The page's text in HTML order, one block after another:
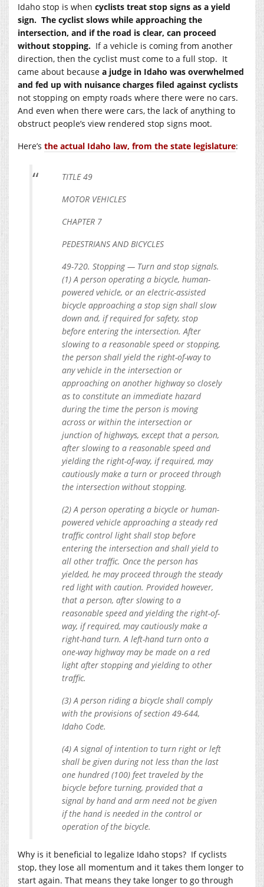
Idaho stop is when cyclists treat stop signs as a yield
sign. The cyclist slows while approaching the
intersection, and if the road is clear, can proceed
without stopping. If a vehicle is coming from another
direction, then the cyclist must come to a full stop. It
came about because a judge in Idaho was overwhelmed
and fed up with nuisance charges filed against cyclists
not stopping on empty roads where there were no cars.
And even when there were cars, the lack of anything to
obstruct people’s view rendered stop signs moot.
Here’s the actual Idaho law, from the state legislature:
TITLE 49
MOTOR VEHICLES
CHAPTER 7
PEDESTRIANS AND BICYCLES
49-720. Stopping — Turn and stop signals.
(1) A person operating a bicycle, human-
powered vehicle, or an electric-assisted
bicycle approaching a stop sign shall slow
down and, if required for safety, stop
before entering the intersection. After
slowing to a reasonable speed or stopping,
the person shall yield the right-of-way to
any vehicle in the intersection or
approaching on another highway so closely
as to constitute an immediate hazard
during the time the person is moving
across or within the intersection or
junction of highways, except that a person,
after slowing to a reasonable speed and
yielding the right-of-way, if required, may
cautiously make a turn or proceed through
the intersection without stopping.
(2) A person operating a bicycle or human-
powered vehicle approaching a steady red
traffic control light shall stop before
entering the intersection and shall yield to
all other traffic. Once the person has
yielded, he may proceed through the steady
red light with caution. Provided however,
that a person, after slowing to a
reasonable speed and yielding the right-of-
way, if required, may cautiously make a
right-hand turn. A left-hand turn onto a
one-way highway may be made on a red
light after stopping and yielding to other
traffic.
(3) A person riding a bicycle shall comply
with the provisions of section 49-644,
Idaho Code.
(4) A signal of intention to turn right or left
shall be given during not less than the last
one hundred (100) feet traveled by the
bicycle before turning, provided that a
signal by hand and arm need not be given
if the hand is needed in the control or
operation of the bicycle.
Why is it beneficial to legalize Idaho stops? If cyclists
stop, they lose all momentum and it takes them longer to
start again. That means they take longer to go through